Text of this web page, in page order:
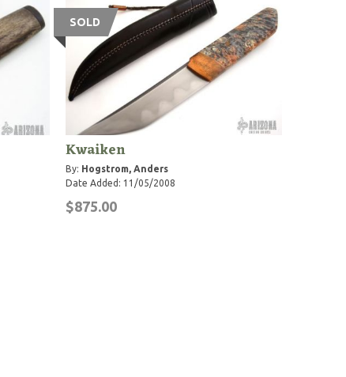
SOLD
Kwaiken
By: Hogstrom, Anders
Date Added: 11/05/2008
$875.00